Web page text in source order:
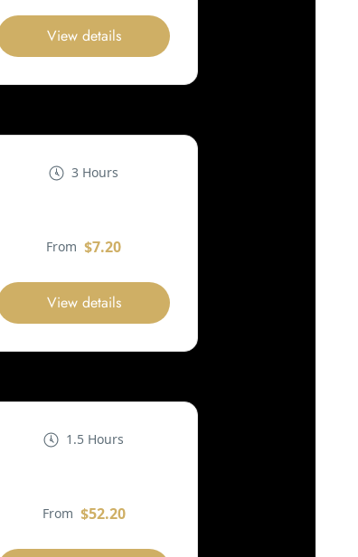
View details
3 Hours
From $7.20
View details
1.5 Hours
From $52.20